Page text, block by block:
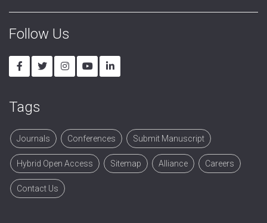
Follow Us
Tags
Journals Conferences Submit Manuscript
Hybrid Open Access Sitemap Alliance Careers
Contact Us